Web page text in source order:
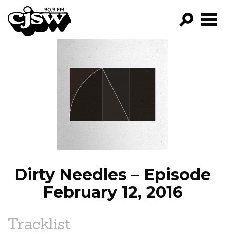
CJSW
FILTER BY:
PROGRAMS
EPISODES
NEWS
Dirty Needles – Episode
February 12, 2016
Tracklist